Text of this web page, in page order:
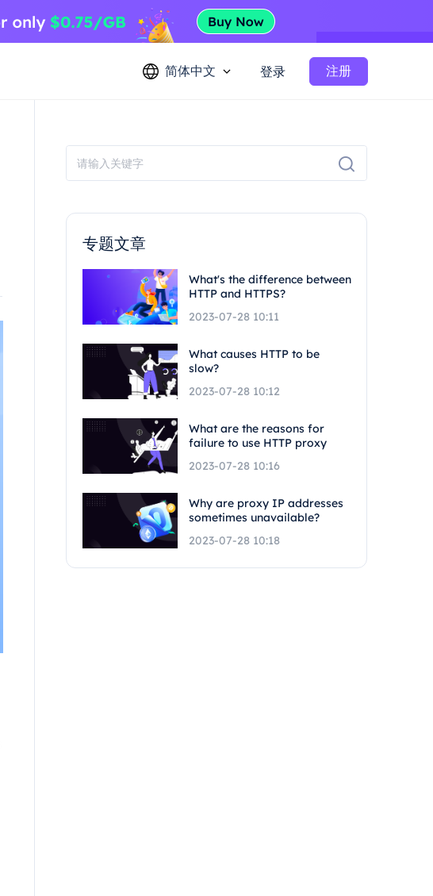
简体中文 登录 注册
专题文章
What's the difference between
HTTP and HTTPS?
2023-07-28 10:11
What causes HTTP to be
slow?
2023-07-28 10:12
What are the reasons for
failure to use HTTP proxy
2023-07-28 10:16
Why are proxy IP addresses
sometimes unavailable?
2023-07-28 10:18